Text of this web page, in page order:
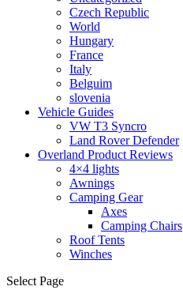
Czech Republic
World
Hungary
France
Italy
Belguim
slovenia
Vehicle Guides
VW T3 Syncro
Land Rover Defender
Overland Product Reviews
4×4 lights
Awnings
Camping Gear
Axes
Camping Chairs
Roof Tents
Winches
Select Page